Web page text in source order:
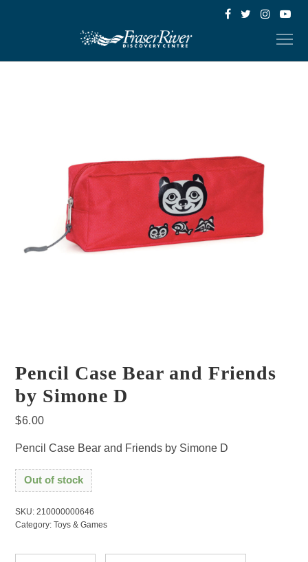
Pencil Case Bear and Friends
by Simone D
$6.00
Pencil Case Bear and Friends by Simone D
Out of stock
SKU:210000000646
Category:Toys & Games